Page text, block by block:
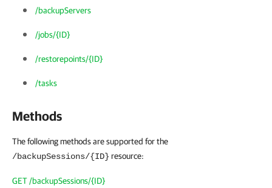
/backupServers
/jobs/{ID}
/restorepoints/{ID}
/tasks
Methods
The following methods are supported for the
/backupSessions/{ID} resource:
GET /backupSessions/{ID}